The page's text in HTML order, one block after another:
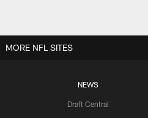
NEWS
Draft Central
MORE NFL SITES